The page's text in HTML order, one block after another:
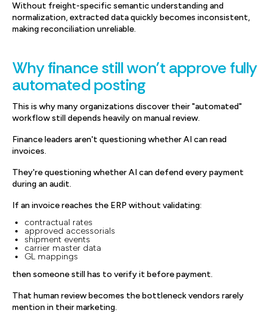
Without freight-specific semantic understanding and
normalization, extracted data quickly becomes inconsistent,
making reconciliation unreliable.
Why finance still won't approve fully
automated posting
This is why many organizations discover their "automated"
workflow still depends heavily on manual review.
Finance leaders aren't questioning whether AI can read
invoices.
They're questioning whether AI can defend every payment
during an audit.
If an invoice reaches the ERP without validating:
contractual rates
approved accessorials
shipment events
carrier master data
GL mappings
then someone still has to verify it before payment.
That human review becomes the bottleneck vendors rarely
mention in their marketing.